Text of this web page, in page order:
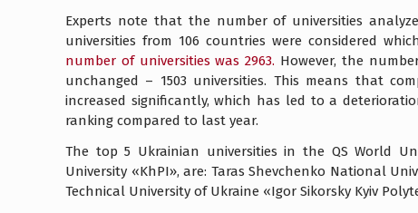
Experts note that the number of universities
universities from 106 countries were considered
number of universities was 2963. However, the
unchanged – 1503 universities. This means that
increased significantly, which has led to a
ranking compared to last year.
The top 5 Ukrainian universities in the QS World
University «KhPI», are: Taras Shevchenko National
Technical University of Ukraine «Igor Sikorsky Kyiv